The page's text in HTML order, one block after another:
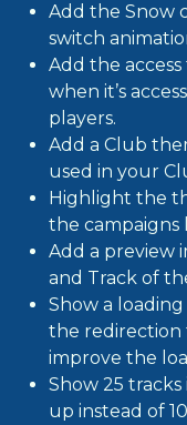
Add the Snow
switch
Add the
when it’s
players.
Add a Club
used in your
Highlight the
the campaigns
Add a preview
and Track of
Show a
the redirection
improve the
Show 25
up instead of